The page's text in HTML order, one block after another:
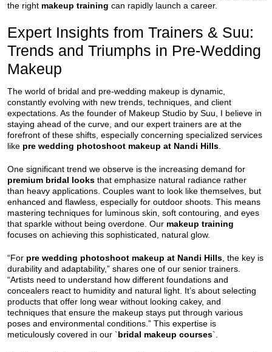
the right makeup training can rapidly launch a career.
Expert Insights from Trainers & Suu:
Trends and Triumphs in Pre-Wedding
Makeup
The world of bridal and pre-wedding makeup is dynamic,
constantly evolving with new trends, techniques, and client
expectations. As the founder of Makeup Studio by Suu, I believe in
staying ahead of the curve, and our expert trainers are at the
forefront of these shifts, especially concerning specialized services
like pre wedding photoshoot makeup at Nandi Hills
One significant trend we observe is the increasing demand for
premium bridal looks that emphasize natural radiance rather
than heavy applications. Couples want to look like themselves, but
enhanced and flawless, especially for outdoor shoots. This means
mastering techniques for luminous skin, soft contouring, and eyes
that sparkle without being overdone. Our makeup training
focuses on achieving this sophisticated, natural glow.
“For pre wedding photoshoot makeup at Nandi Hills , the key is
durability and adaptability,” shares one of our senior trainers.
“Artists need to understand how different foundations and
concealers react to humidity and natural light. It’s about selecting
products that offer long wear without looking cakey, and
techniques that ensure the makeup stays put through various
poses and environmental conditions.” This expertise is
meticulously covered in our `bridal makeup courses`.